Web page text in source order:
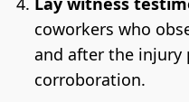
coworkers who
and after the injury
corroboration.